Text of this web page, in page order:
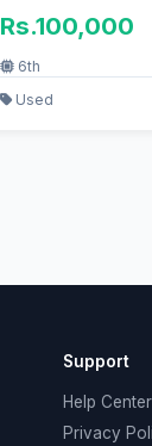
Rs.100,000
6th
Used
Support
Help Center
Privacy